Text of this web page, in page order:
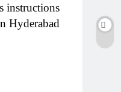
instructions
Hyderabad